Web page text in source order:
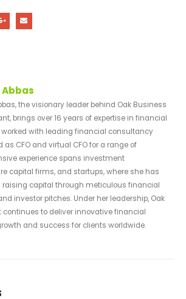
the visionary leader behind Oak Business
brings over 16 years of expertise in financial
with leading financial consultancy
CFO and virtual CFO for a range of
experience spans investment
capital firms, and startups, where she has
raising capital through meticulous financial
investor pitches. Under her leadership, Oak
continues to deliver innovative financial
and success for clients worldwide.